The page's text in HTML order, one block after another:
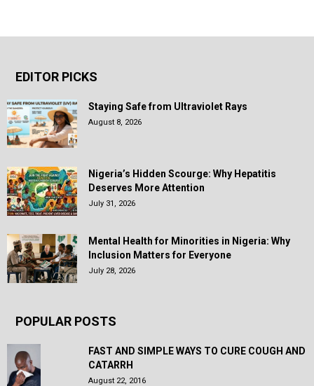
EDITOR PICKS
Staying Safe from Ultraviolet Rays
August 8, 2026
Nigeria’s Hidden Scourge: Why Hepatitis
Deserves More Attention
July 31, 2026
Mental Health for Minorities in Nigeria: Why
Inclusion Matters for Everyone
July 28, 2026
POPULAR POSTS
FAST AND SIMPLE WAYS TO CURE COUGH AND
CATARRH
August 22, 2016